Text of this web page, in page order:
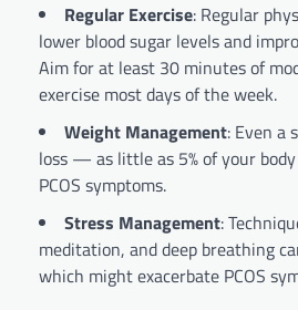
Regular Exercise: Regular
lower blood sugar levels and
Aim for at least 30 minutes of
exercise most days of the week.
Weight Management: Even a
loss — as little as 5% of your
PCOS symptoms.
Stress Management:
meditation, and deep breathing
which might exacerbate PCOS